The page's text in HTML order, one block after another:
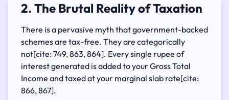
2. The Brutal Reality of Taxation
There is a pervasive myth that government-backed
schemes are tax-free. They are categorically
not[cite: 749, 863, 864]. Every single rupee of
interest generated is added to your Gross Total
Income and taxed at your marginal slab rate[cite:
866, 867].